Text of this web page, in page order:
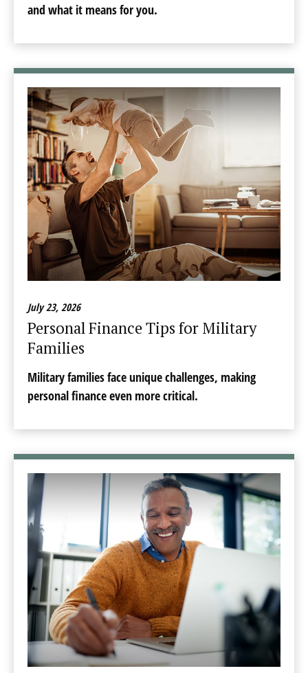
and what it means for you.
July 23, 2026
Personal Finance Tips for Military
Families
Military families face unique challenges, making
personal finance even more critical.